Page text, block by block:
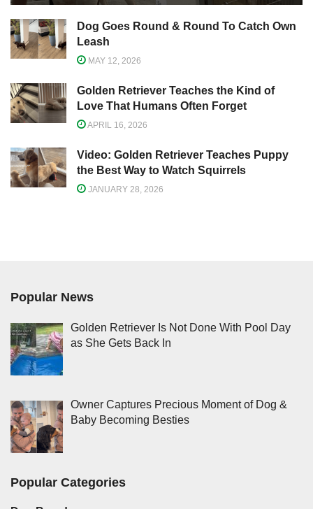
Dog Goes Round & Round To Catch Own
Leash
MAY 12, 2026
Golden Retriever Teaches the Kind of
Love That Humans Often Forget
APRIL 16, 2026
Video: Golden Retriever Teaches Puppy
the Best Way to Watch Squirrels
JANUARY 28, 2026
Popular News
Golden Retriever Is Not Done With Pool Day
as She Gets Back In
Owner Captures Precious Moment of Dog &
Baby Becoming Besties
Popular Categories